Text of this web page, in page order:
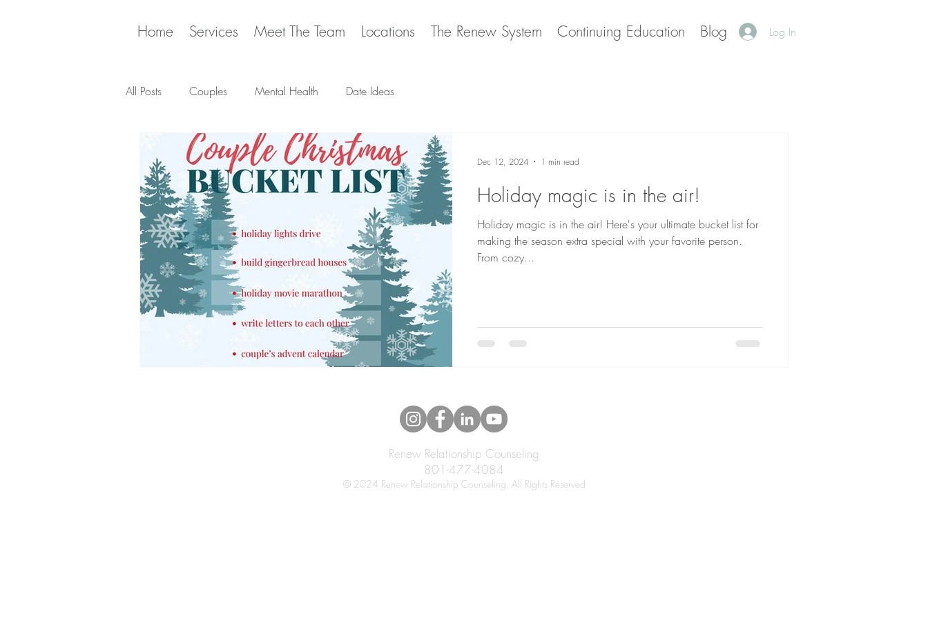
Home Services Meet The Team Locations The Renew System Continuing Education Blog Log In
All Posts Couples Mental Health Date Ideas
Holiday magic is in the air!
Holiday magic is in the air! Here's your ultimate bucket list for
making the season extra special with your favorite person.
From cozy...
Dec 12, 2024 1 min read
Renew Relationship Counseling
801-477-4084
© 2024 Renew Relationship Counseling. All Rights Reserved